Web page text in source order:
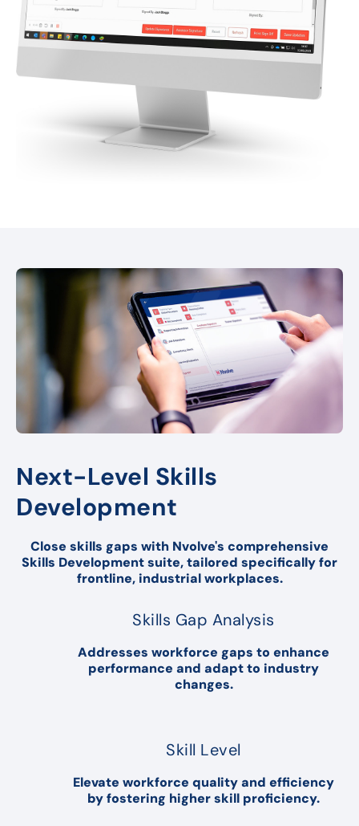
Next-Level Skills
Development
Close skills gaps with Nvolve's comprehensive
Skills Development suite, tailored specifically for
frontline, industrial workplaces.
Skills Gap Analysis
Addresses workforce gaps to enhance
performance and adapt to industry
changes.
Skill Level
Elevate workforce quality and efficiency
by fostering higher skill proficiency.